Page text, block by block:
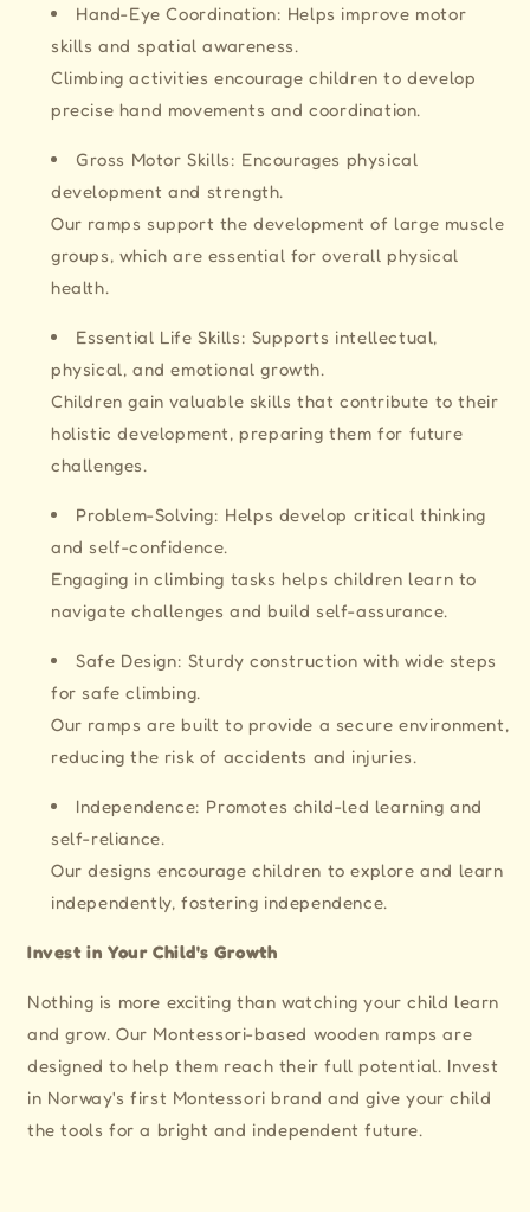
Hand-Eye Coordination: Helps improve motor
skills and spatial awareness.
Climbing activities encourage children to develop
precise hand movements and coordination.
Gross Motor Skills: Encourages physical
development and strength.
Our ramps support the development of large muscle
groups, which are essential for overall physical
health.
Essential Life Skills: Supports intellectual,
physical, and emotional growth.
Children gain valuable skills that contribute to their
holistic development, preparing them for future
challenges.
Problem-Solving: Helps develop critical thinking
and self-confidence.
Engaging in climbing tasks helps children learn to
navigate challenges and build self-assurance.
Safe Design: Sturdy construction with wide steps
for safe climbing.
Our ramps are built to provide a secure environment,
reducing the risk of accidents and injuries.
Independence: Promotes child-led learning and
self-reliance.
Our designs encourage children to explore and learn
independently, fostering independence.
Invest in Your Child's Growth
Nothing is more exciting than watching your child learn
and grow. Our Montessori-based wooden ramps are
designed to help them reach their full potential. Invest
in Norway's first Montessori brand and give your child
the tools for a bright and independent future.